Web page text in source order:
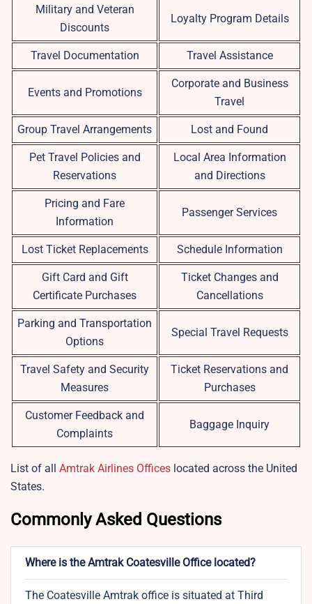
Military and Veteran
Discounts
Loyalty Program Details
Travel Documentation Travel Assistance
Events and Promotions
Corporate and Business
Travel
Group Travel Arrangements Lost and Found
Pet Travel Policies and
Reservations
Local Area Information
and Directions
Pricing and Fare
Information
Passenger Services
Lost Ticket Replacements Schedule Information
Gift Card and Gift
Certificate Purchases
Ticket Changes and
Cancellations
Parking and Transportation
Options
Special Travel Requests
Travel Safety and Security
Measures
Ticket Reservations and
Purchases
Customer Feedback and
Complaints
Baggage Inquiry
List of all Amtrak Airlines Offices located across the United
States.
Commonly Asked Questions
Where is the Amtrak Coatesville Office located?
The Coatesville Amtrak office is situated at Third